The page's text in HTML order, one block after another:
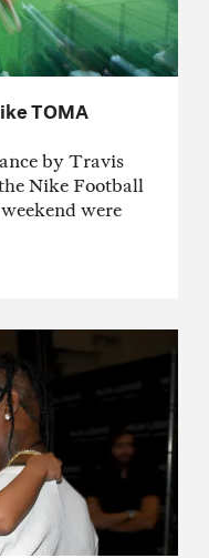
TOMA
by Travis
Nike Football
were